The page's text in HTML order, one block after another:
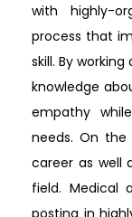
with highly-
process that
skill. By
knowledge
empathy
needs. On
career as well
field. Medical
posting in